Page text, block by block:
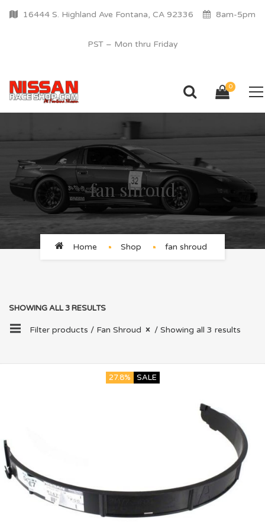
16444 S. Highland Ave Fontana, CA 92336 8am-5pm
PST – Mon thru Friday
0
fan shroud
Home Shop fan shroud
SHOWING ALL 3 RESULTS
Filter products / Fan Shroud / Showing all 3 results
27.8% SALE